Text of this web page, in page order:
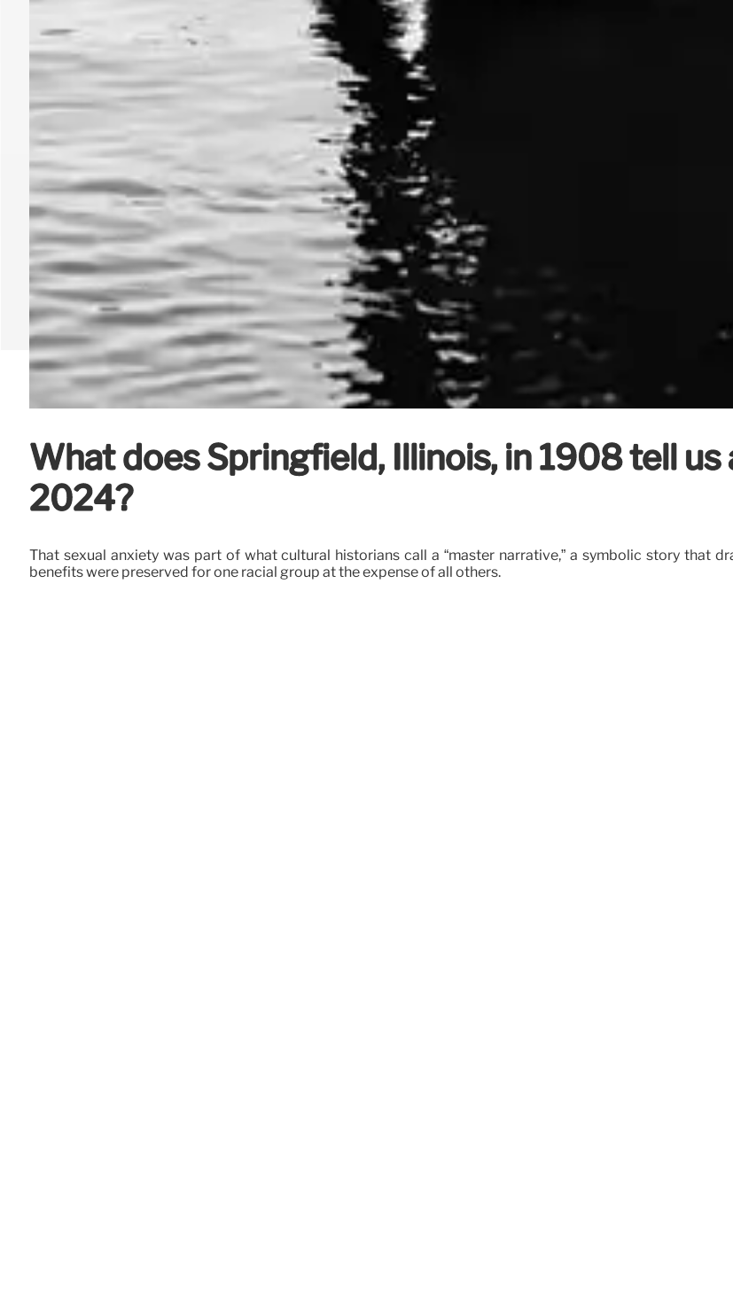
What does Springfield, Illinois, in 1908 tell
2024?
That sexual anxiety was part of what cultural historians call a “master narrative,” a symbolic story that
benefits were preserved for one racial group at the expense of all others.